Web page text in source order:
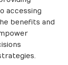
accessing
benefits and